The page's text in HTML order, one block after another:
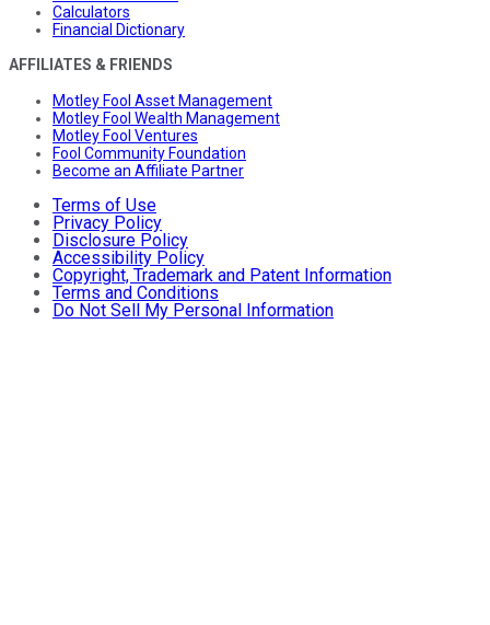
Calculators
Financial Dictionary
AFFILIATES & FRIENDS
Motley Fool Asset Management
Motley Fool Wealth Management
Motley Fool Ventures
Fool Community Foundation
Become an Affiliate Partner
Terms of Use
Privacy Policy
Disclosure Policy
Accessibility Policy
Copyright, Trademark and Patent Information
Terms and Conditions
Do Not Sell My Personal Information